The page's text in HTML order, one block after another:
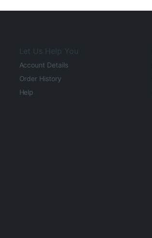
Let Us Help You
Account Details
Order History
Help